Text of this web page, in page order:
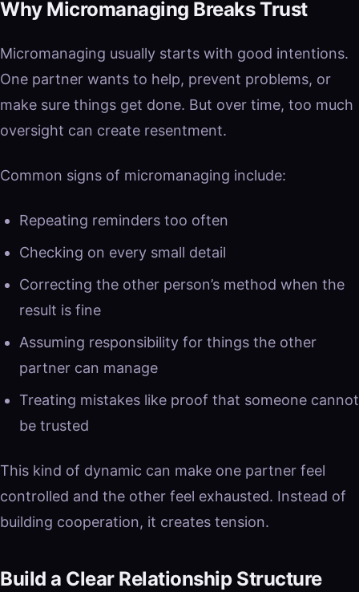
Why Micromanaging Breaks Trust
Micromanaging usually starts with good intentions.
One partner wants to help, prevent problems, or
make sure things get done. But over time, too much
oversight can create resentment.
Common signs of micromanaging include:
Repeating reminders too often
Checking on every small detail
Correcting the other person’s method when the
result is fine
Assuming responsibility for things the other
partner can manage
Treating mistakes like proof that someone cannot
be trusted
This kind of dynamic can make one partner feel
controlled and the other feel exhausted. Instead of
building cooperation, it creates tension.
Build a Clear Relationship Structure